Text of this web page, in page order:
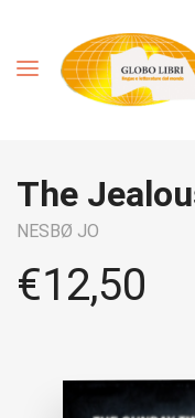
The
NESBØ JO
€12,50